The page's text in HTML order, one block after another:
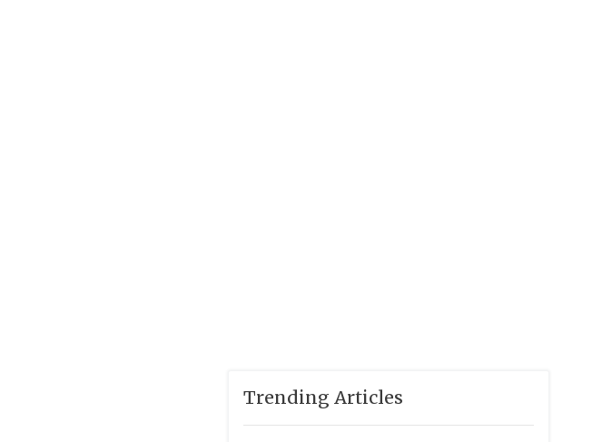
Trending Articles